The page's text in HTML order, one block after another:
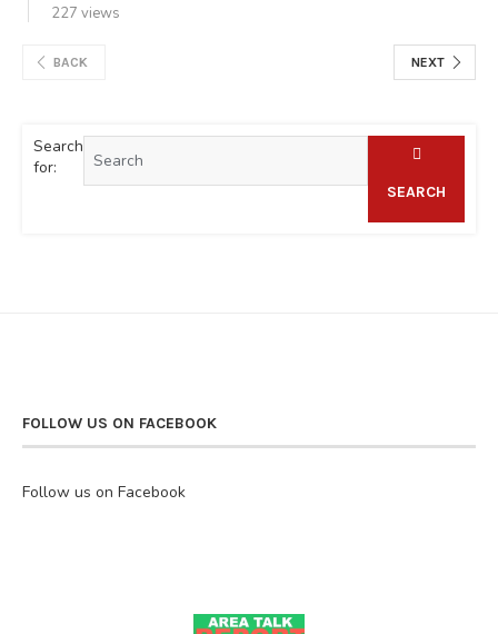
227 views
BACK NEXT
Search
for:
SEARCH
FOLLOW US ON FACEBOOK
Follow us on Facebook